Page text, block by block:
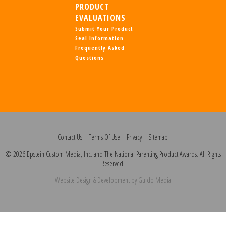
PRODUCT
EVALUATIONS
Submit Your Product
Seal Information
Frequently Asked
Questions
Contact Us Terms Of Use Privacy
Sitemap
© 2026 Epstein Custom Media, Inc. and The National Parenting Product Awards. All Rights
Reserved.
Website Design & Development by Guido Media